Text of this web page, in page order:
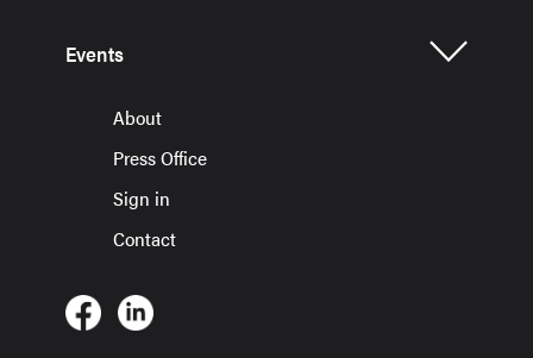
Events
About
Press Office
Sign in
Contact